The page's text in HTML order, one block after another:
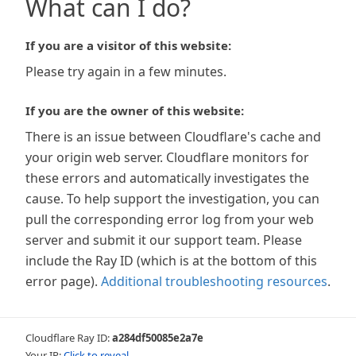
What can I do?
If you are a visitor of this website:
Please try again in a few minutes.
If you are the owner of this website:
There is an issue between Cloudflare's cache and
your origin web server. Cloudflare monitors for
these errors and automatically investigates the
cause. To help support the investigation, you can
pull the corresponding error log from your web
server and submit it our support team. Please
include the Ray ID (which is at the bottom of this
error page). Additional troubleshooting resources.
Cloudflare Ray ID:a284df50085e2a7e